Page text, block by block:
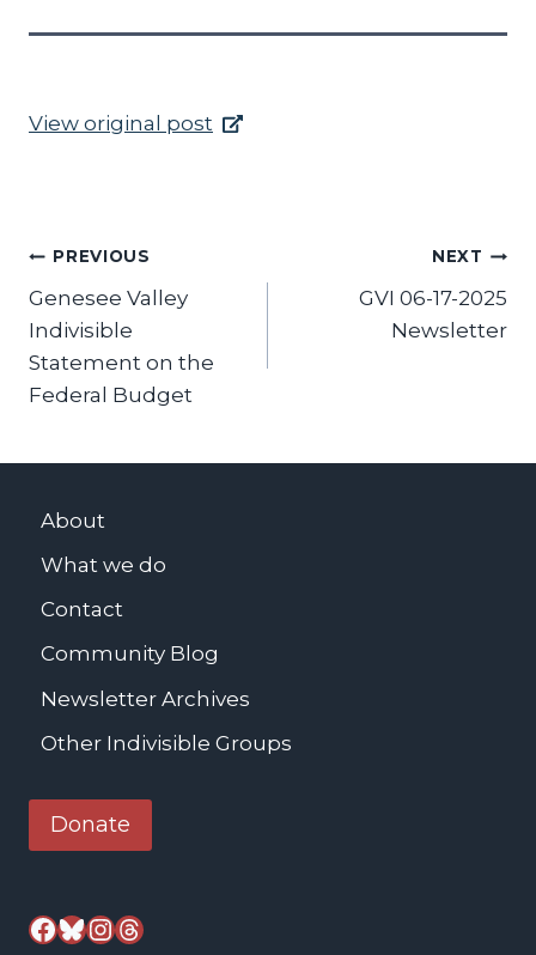
View original post
Post
navigation
PREVIOUS
Genesee Valley
Indivisible
Statement on the
Federal Budget
NEXT
GVI 06-17-2025
Newsletter
About
What we do
Contact
Community Blog
Newsletter Archives
Other Indivisible Groups
Donate
Facebook
Bluesky
Instagram
Threads